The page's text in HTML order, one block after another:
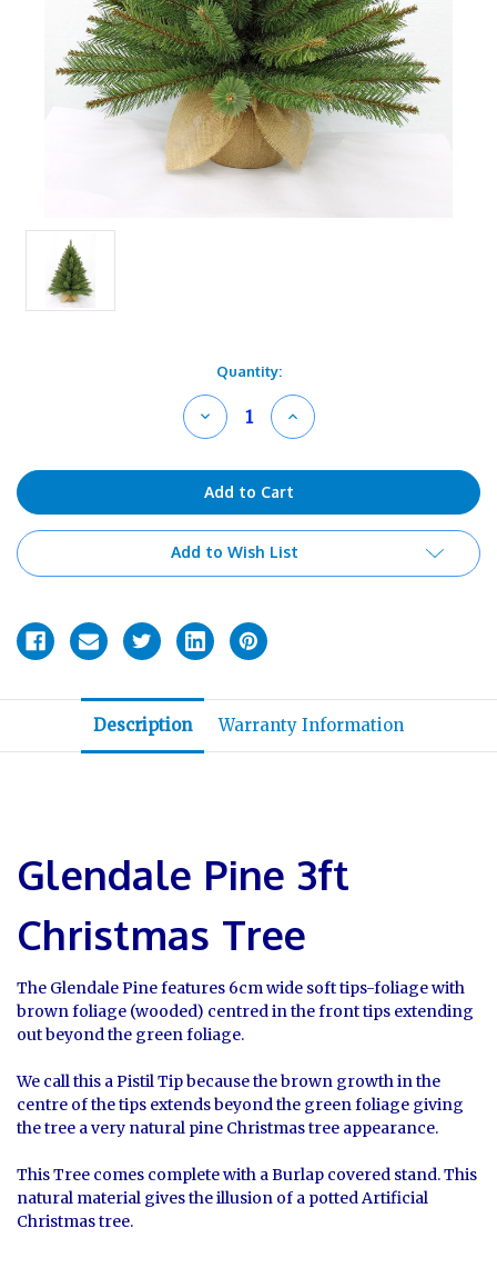
Quantity:
Decrease
Quantity
Increase
Quantity
Add to Wish List
Description Warranty Information
Glendale Pine 3ft
Christmas Tree
The Glendale Pine features 6cm wide soft tips-foliage with
brown foliage (wooded) centred in the front tips extending
out beyond the green foliage.
We call this a Pistil Tip because the brown growth in the
centre of the tips extends beyond the green foliage giving
the tree a very natural pine Christmas tree appearance.
This Tree comes complete with a Burlap covered stand. This
natural material gives the illusion of a potted Artificial
Christmas tree.